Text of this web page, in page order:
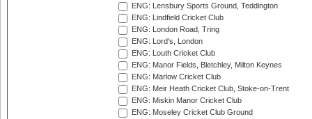
ENG: Lensbury Sports Ground, Teddington
ENG: Lindfield Cricket Club
ENG: London Road, Tring
ENG: Lord's, London
ENG: Louth Cricket Club
ENG: Manor Fields, Bletchley, Milton Keynes
ENG: Marlow Cricket Club
ENG: Meir Heath Cricket Club, Stoke-on-Trent
ENG: Miskin Manor Cricket Club
ENG: Moseley Cricket Club Ground